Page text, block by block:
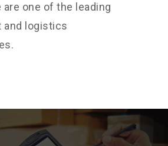
are one of the leading
and logistics